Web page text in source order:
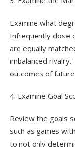
Examine what
Infrequently close
are equally
imbalanced
outcomes of
4. Examine Goal
Review the goals
such as games
to not only